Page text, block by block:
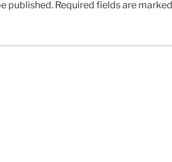
published. Required fields are marked